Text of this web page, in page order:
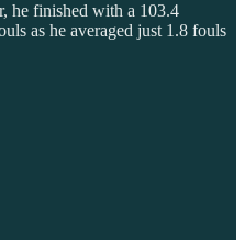
he finished with a 103.4
as he averaged just 1.8 fouls